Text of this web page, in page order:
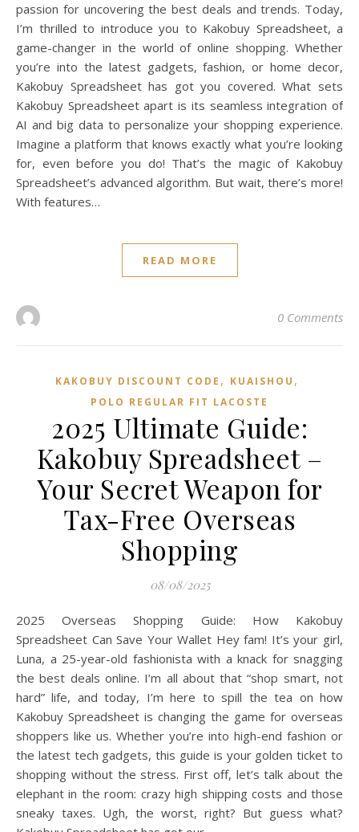
passion for uncovering the best deals and trends. Today,
I’m thrilled to introduce you to Kakobuy Spreadsheet, a
game-changer in the world of online shopping. Whether
you’re into the latest gadgets, fashion, or home decor,
Kakobuy Spreadsheet has got you covered. What sets
Kakobuy Spreadsheet apart is its seamless integration of
AI and big data to personalize your shopping experience.
Imagine a platform that knows exactly what you’re looking
for, even before you do! That’s the magic of Kakobuy
Spreadsheet’s advanced algorithm. But wait, there’s more!
With features…
READ MORE
0 Comments
KAKOBUY DISCOUNT CODE , KUAISHOU ,
POLO REGULAR FIT LACOSTE
2025 Ultimate Guide:
Kakobuy Spreadsheet –
Your Secret Weapon for
Tax-Free Overseas
Shopping
08/08/2025
2025 Overseas Shopping Guide: How Kakobuy
Spreadsheet Can Save Your Wallet Hey fam! It’s your girl,
Luna, a 25-year-old fashionista with a knack for snagging
the best deals online. I’m all about that “shop smart, not
hard” life, and today, I’m here to spill the tea on how
Kakobuy Spreadsheet is changing the game for overseas
shoppers like us. Whether you’re into high-end fashion or
the latest tech gadgets, this guide is your golden ticket to
shopping without the stress. First off, let’s talk about the
elephant in the room: crazy high shipping costs and those
sneaky taxes. Ugh, the worst, right? But guess what?